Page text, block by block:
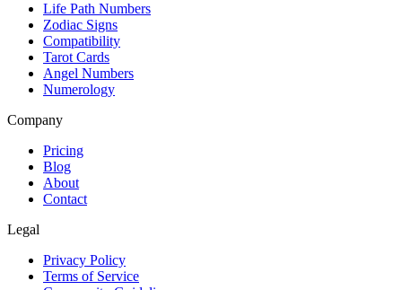
Life Path Numbers
Zodiac Signs
Compatibility
Tarot Cards
Angel Numbers
Numerology
Company
Pricing
Blog
About
Contact
Legal
Privacy Policy
Terms of Service